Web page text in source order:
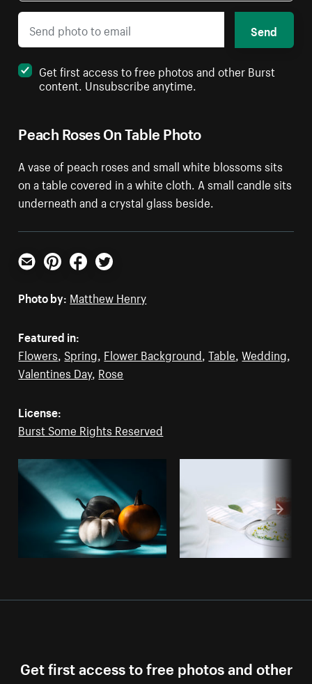
Peach Roses On Table Photo
A vase of peach roses and small white blossoms sits
on a table covered in a white cloth. A small candle sits
underneath and a crystal glass beside.
Send
Get first access to free photos and other Burst
content. Unsubscribe anytime.
Email PinterestFacebookTwitter
Photo by: Matthew Henry
Featured in:
Flowers, Spring, Flower Background,Table,Wedding,
Valentines Day, Rose
License:
Burst Some Rights Reserved
Get first access to free photos and other